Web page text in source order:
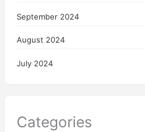
September 2024
August 2024
July 2024
Categories